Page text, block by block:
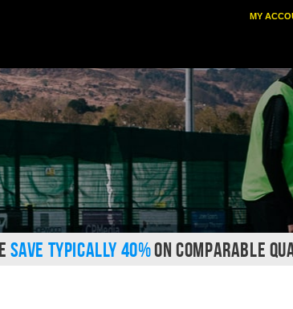
MY
SAVE TYPICALLY 40%ON COMPARABLE